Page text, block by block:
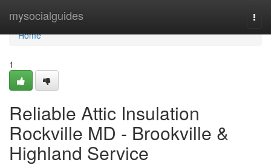
mysocialguides
Home
Home
1
Reliable Attic Insulation
Rockville MD - Brookville &
Highland Service